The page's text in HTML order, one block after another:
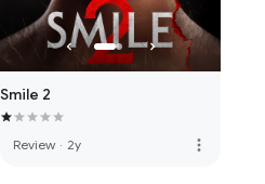
Smile 2
Review · 2y more_vert